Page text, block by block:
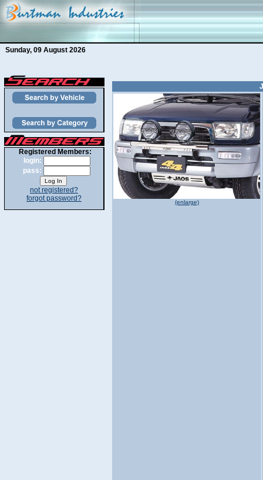
Sunday, 09 August 2026
Registered Members:
login:
pass:
not registered?
forgot password?
(enlarge)